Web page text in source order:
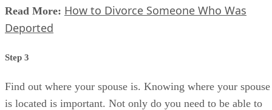
Read More: How to Divorce Someone Who Was
Deported
Step 3
Find out where your spouse is. Knowing where your spouse
is located is important. Not only do you need to be able to